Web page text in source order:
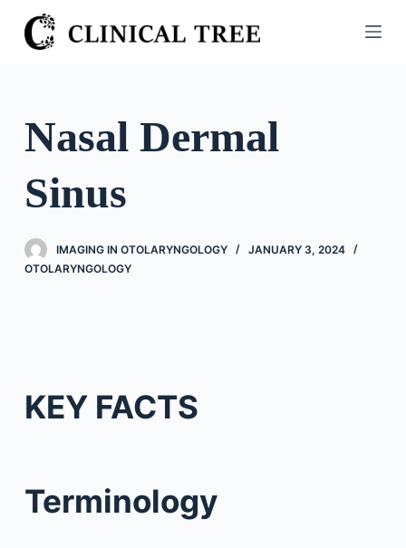
S
k
o
e
Nasal Dermal
Sinus
IMAGING IN OTOLARYNGOLOGY
JANUARY 3, 2024
OTOLARYNGOLOGY
KEY FACTS
Terminology